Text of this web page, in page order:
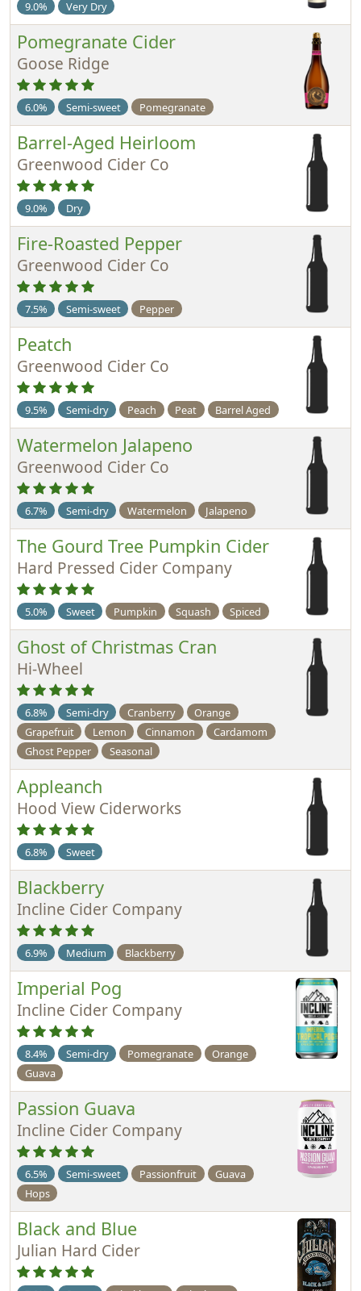
9.0% Very Dry
Pomegranate Cider
Goose Ridge
6.0% Semi-sweet Pomegranate
Barrel-Aged Heirloom
Greenwood Cider Co
9.0% Dry
Fire-Roasted Pepper
Greenwood Cider Co
7.5% Semi-sweet Pepper
Peatch
Greenwood Cider Co
9.5% Semi-dry Peach Peat Barrel Aged
Watermelon Jalapeno
Greenwood Cider Co
6.7% Semi-dry Watermelon Jalapeno
The Gourd Tree Pumpkin Cider
Hard Pressed Cider Company
5.0% Sweet Pumpkin Squash Spiced
Ghost of Christmas Cran
Hi-Wheel
6.8% Semi-dry Cranberry
Orange
Grapefruit
Lemon Cinnamon
Cardamom
Ghost Pepper
Seasonal
Appleanch
Hood View Ciderworks
6.8% Sweet
Blackberry
Incline Cider Company
6.9% Medium Blackberry
Imperial Pog
Incline Cider Company
8.4% Semi-dry Pomegranate
Orange
Guava
Passion Guava
Incline Cider Company
6.5% Semi-sweet Passionfruit
Guava
Hops
Black and Blue
Julian Hard Cider